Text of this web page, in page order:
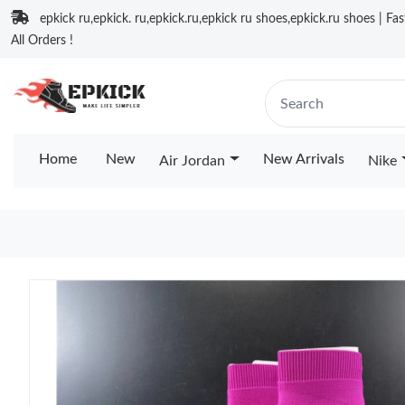
epkick ru,epkick. ru,epkick.ru,epkick ru shoes,epkick.ru shoes |
All Orders !
Home New Air Jordan New Arrivals Nike